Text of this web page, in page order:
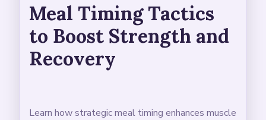
Meal Timing Tactics
to Boost Strength and
Recovery
Learn how strategic meal timing enhances muscle